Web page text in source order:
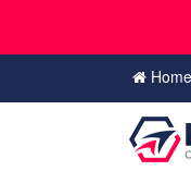
Home